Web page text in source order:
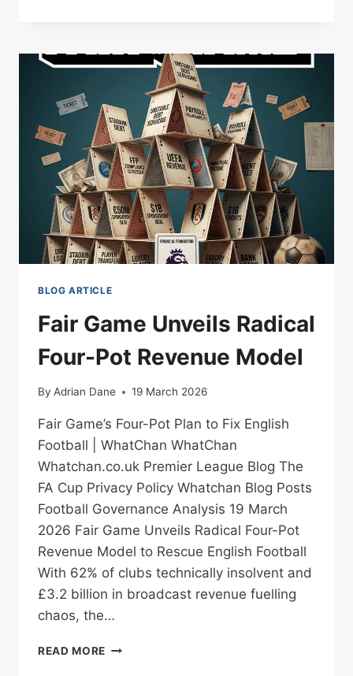
ON
PERETZ
BRILLIANCE
AS
CANARIES
LEFT
CLUTCHING
AT
STRAWS
BLOG ARTICLE
Fair Game Unveils Radical
Four-Pot Revenue Model
By Adrian Dane 19 March 2026
Fair Game’s Four-Pot Plan to Fix English
Football | WhatChan WhatChan
Whatchan.co.uk Premier League Blog The
FA Cup Privacy Policy Whatchan Blog Posts
Football Governance Analysis 19 March
2026 Fair Game Unveils Radical Four-Pot
Revenue Model to Rescue English Football
With 62% of clubs technically insolvent and
£3.2 billion in broadcast revenue fuelling
chaos, the…
READ MORE FAIR